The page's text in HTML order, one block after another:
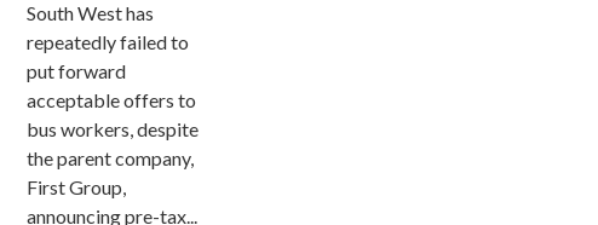
South West has
repeatedly failed to
put forward
acceptable offers to
bus workers, despite
the parent company,
First Group,
announcing pre-tax...